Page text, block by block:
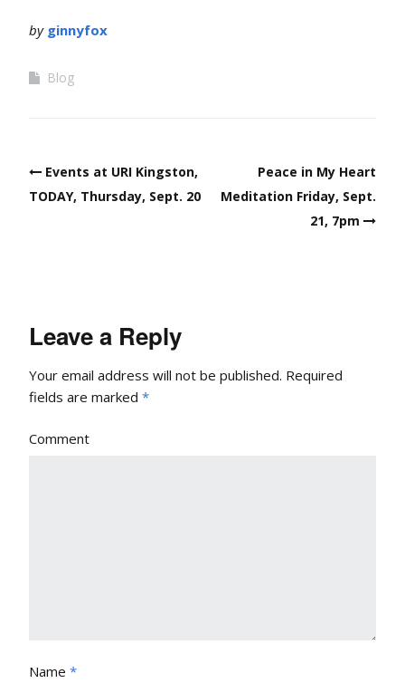
by ginnyfox
Blog
Post
navigation
Events at URI Kingston,
TODAY, Thursday, Sept. 20
Peace in My Heart
Meditation Friday, Sept.
21, 7pm
Leave a Reply
Your email address will not be published. Required
fields are marked *
Comment
Name *